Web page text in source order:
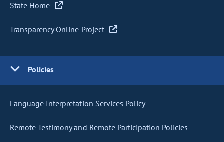
State Home
Transparency Online Project
Policies
Language Interpretation Services Policy
Remote Testimony and Remote Participation Policies